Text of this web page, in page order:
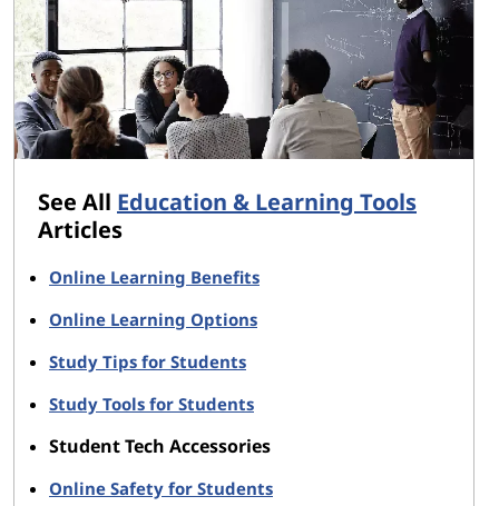
See All Education & Learning Tools
Articles
Online Learning Benefits
Online Learning Options
Study Tips for Students
Study Tools for Students
Student Tech Accessories
Online Safety for Students